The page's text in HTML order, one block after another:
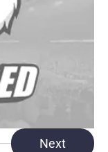
Next